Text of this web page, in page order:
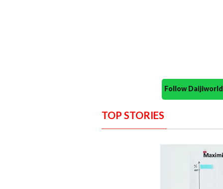
Follow
TOP STORIES